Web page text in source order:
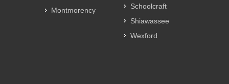
Montmorency
Schoolcraft
Shiawassee
Wexford